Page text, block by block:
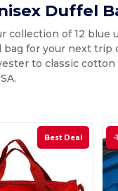
Duffel
collection of 12 blue
bag for your next trip
to classic
Best Deal -